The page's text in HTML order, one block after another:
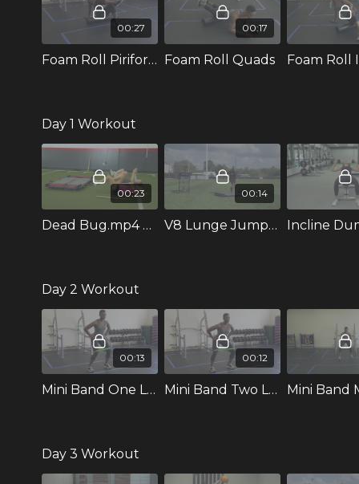
00:27
Foam Roll Piriformis
00:17
Foam Roll Quads
Day 1 Workout
00:23
Dead Bug.mp4 316254
00:14
V8 Lunge Jumps with Switch
Day 2 Workout
00:13
Mini Band One Leg In and Out.mp4
00:12
Mini Band Two Leg In and Out.mp4
Day 3 Workout